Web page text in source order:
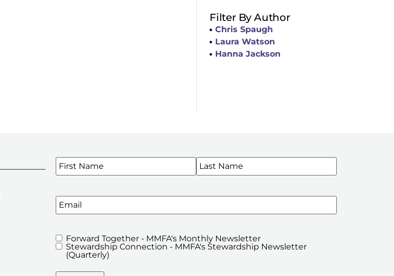
Filter By Author
Chris Spaugh
Laura Watson
Hanna Jackson
SIGN UP FOR OUR E-NEWSLETTERS
Name*
Email
MMFA's
Newsletters
Forward Together - MMFA's Monthly Newsletter
Stewardship Connection - MMFA's Stewardship Newsletter
(Quarterly)